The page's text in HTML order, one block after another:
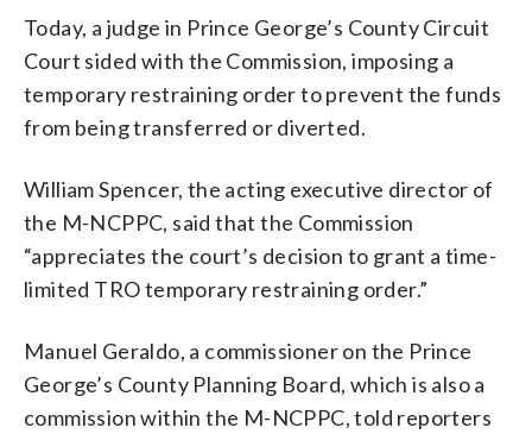
Today, a judge in Prince George’s County Circuit
Court sided with the Commission, imposing a
temporary restraining order to prevent the funds
from being transferred or diverted.
William Spencer, the acting executive director of
the M-NCPPC, said that the Commission
“appreciates the court’s decision to grant a time-
limited TRO temporary restraining order.”
Manuel Geraldo, a commissioner on the Prince
George’s County Planning Board, which is also a
commission within the M-NCPPC, told reporters